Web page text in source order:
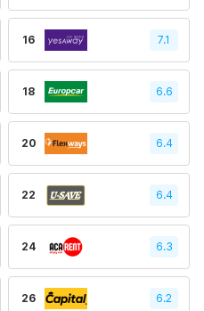
16 7.1
18 6.6
20 6.4
22 6.4
24 6.3
26 6.2